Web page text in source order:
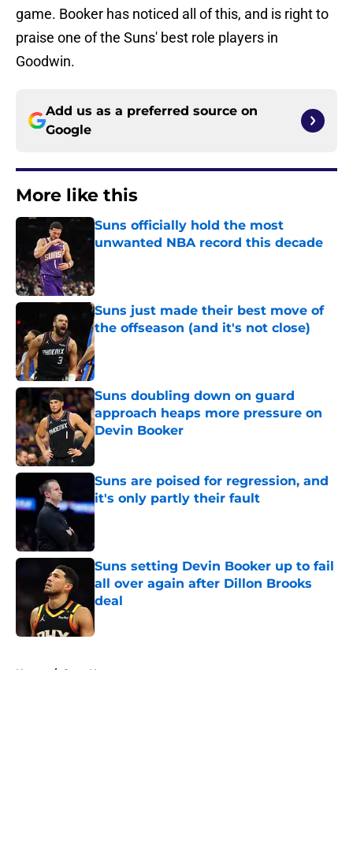
game. Booker has noticed all of this, and is right to
praise one of the Suns' best role players in
Goodwin.
Add us as a preferred source on
Google
More like this
Suns officially hold the most
unwanted NBA record this decade
Suns just made their best move of
the offseason (and it's not close)
Published by on Invalid Date
Suns doubling down on guard
approach heaps more pressure on
Devin Booker
Published by on Invalid Date
Suns are poised for regression, and
it's only partly their fault
Published by on Invalid Date
Suns setting Devin Booker up to fail
all over again after Dillon Brooks
deal
Published by on Invalid Date
Home / Suns News